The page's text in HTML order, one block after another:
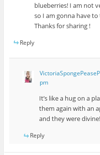
blueberries! I am not
so I am gonna have
Thanks for sharing !
Reply
pm
It’s like a hug on a
them again with an
and they were divine!
Reply